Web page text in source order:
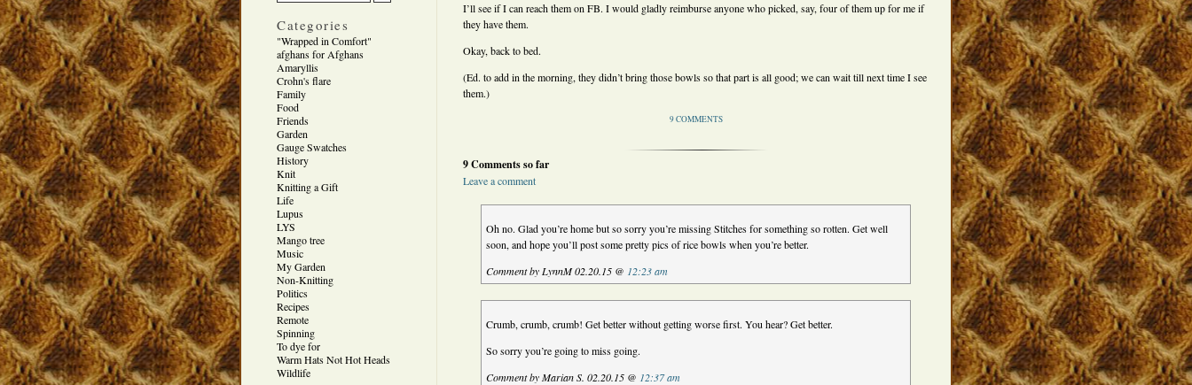
Categories
"Wrapped in Comfort"
afghans for Afghans
Amaryllis
Crohn's flare
Family
Food
Friends
Garden
Gauge Swatches
History
Knit
Knitting a Gift
Life
Lupus
LYS
Mango tree
Music
My Garden
Non-Knitting
Politics
Recipes
Remote
Spinning
To dye for
Warm Hats Not Hot Heads
Wildlife
I’ll see if I can reach them on FB. I would gladly reimburse anyone who picked, say, four of them up for me if
they have them.
Okay, back to bed.
(Ed. to add in the morning, they didn’t bring those bowls so that part is all good; we can wait till next time I see
them.)
9 COMMENTS
9 Comments so far
Leave a comment
Oh no. Glad you’re home but so sorry you’re missing Stitches for something so rotten. Get well
soon, and hope you’ll post some pretty pics of rice bowls when you’re better.
Comment by LynnM 02.20.15 @ 12:23 am
Crumb, crumb, crumb! Get better without getting worse first. You hear? Get better.
So sorry you’re going to miss going.
Comment by Marian S. 02.20.15 @ 12:37 am